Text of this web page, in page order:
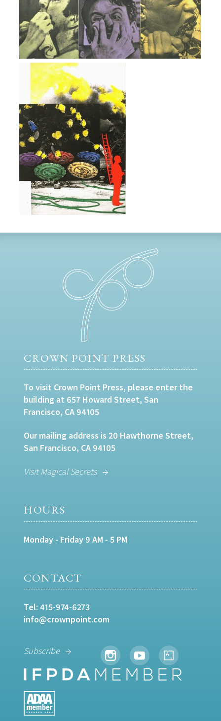
CROWN POINT PRESS
To visit Crown Point Press, please enter the
building at 657 Howard Street, San
Francisco, CA 94105
Our mailing address is 20 Hawthorne Street,
San Francisco, CA 94105
Visit Magical Secrets
HOURS
Monday - Friday 9 AM - 5 PM
CONTACT
Tel: 415-974-6273
info@crownpoint.com
Subscribe